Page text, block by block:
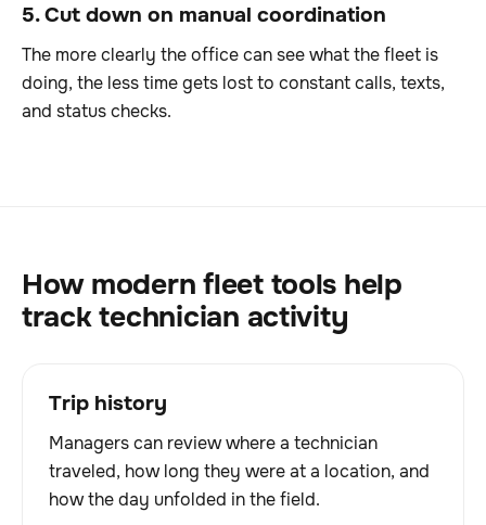
5. Cut down on manual coordination
The more clearly the office can see what the fleet is
doing, the less time gets lost to constant calls, texts,
and status checks.
How modern fleet tools help
track technician activity
Trip history
Managers can review where a technician
traveled, how long they were at a location, and
how the day unfolded in the field.